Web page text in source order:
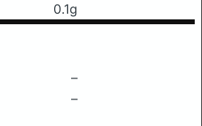
0.1g
–
–